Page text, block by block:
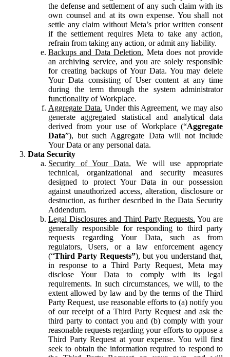
the defense and settlement of any such claim with its
own counsel and at its own expense. You shall not
settle any claim without Meta’s prior written consent
if the settlement requires Meta to take any action,
refrain from taking any action, or admit any liability.
Backups and Data Deletion. Meta does not provide
an archiving service, and you are solely responsible
for creating backups of Your Data. You may delete
Your Data consisting of User content at any time
during the term through the system administrator
functionality of Workplace.
Aggregate Data. Under this Agreement, we may also
generate aggregated statistical and analytical data
derived from your use of Workplace (“Aggregate
Data”), but such Aggregate Data will not include
Your Data or any personal data.
Data Security
Security of Your Data. We will use appropriate
technical, organizational and security measures
designed to protect Your Data in our possession
against unauthorized access, alteration, disclosure or
destruction, as further described in the Data Security
Addendum.
Legal Disclosures and Third Party Requests. You are
generally responsible for responding to third party
requests regarding Your Data, such as from
regulators, Users, or a law enforcement agency
(“Third Party Requests”), but you understand that,
in response to a Third Party Request, Meta may
disclose Your Data to comply with its legal
requirements. In such circumstances, we will, to the
extent allowed by law and by the terms of the Third
Party Request, use reasonable efforts to (a) notify you
of our receipt of a Third Party Request and ask the
third party to contact you and (b) comply with your
reasonable requests regarding your efforts to oppose a
Third Party Request at your expense. You will first
seek to obtain the information required to respond to